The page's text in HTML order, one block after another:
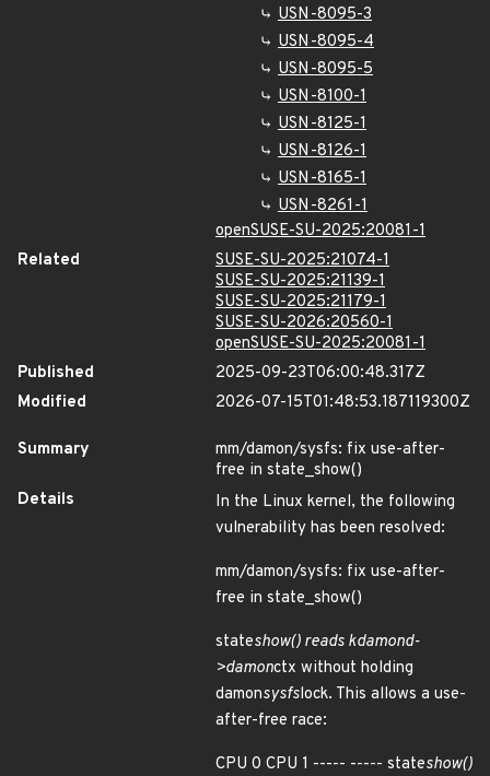
USN-8095-3
USN-8095-4
USN-8095-5
USN-8100-1
USN-8125-1
USN-8126-1
USN-8165-1
USN-8261-1
openSUSE-SU-2025:20081-1
Related
SUSE-SU-2025:21074-1
SUSE-SU-2025:21139-1
SUSE-SU-2025:21179-1
SUSE-SU-2026:20560-1
openSUSE-SU-2025:20081-1
Published
2025-09-23T06:00:48.317Z
Modified
2026-07-15T01:48:53.187119300Z
Summary
mm/damon/sysfs: fix use-after-
free in state_show()
Details
In the Linux kernel, the following
vulnerability has been resolved:
mm/damon/sysfs: fix use-after-
free in state_show()
stateshow() reads kdamond-
>damonctx without holding
damonsysfslock. This allows a use-
after-free race:
CPU 0 CPU 1 ----- ----- stateshow()